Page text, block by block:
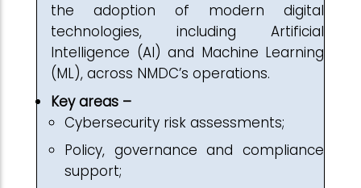
the adoption of modern digital
technologies, including Artificial
Intelligence (AI) and Machine Learning
(ML), across NMDC’s operations.
Key areas –
Cybersecurity risk assessments;
Policy, governance and compliance
support;